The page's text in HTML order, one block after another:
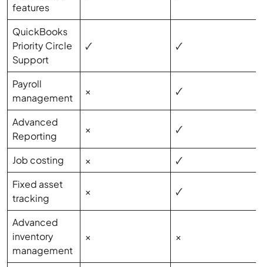
features
QuickBooks
Priority Circle
Support
🗸 🗸
Payroll
management
× 🗸
Advanced
Reporting
× 🗸
Job costing ×
🗸
Fixed asset
tracking
× 🗸
Advanced
inventory
management
× ×